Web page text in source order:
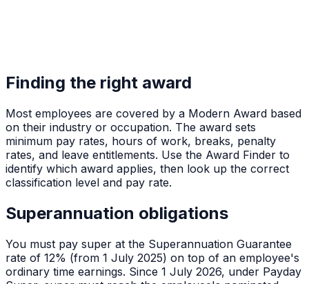
Finding the right award
Most employees are covered by a Modern Award based
on their industry or occupation. The award sets
minimum pay rates, hours of work, breaks, penalty
rates, and leave entitlements. Use the Award Finder to
identify which award applies, then look up the correct
classification level and pay rate.
Superannuation obligations
You must pay super at the Superannuation Guarantee
rate of 12% (from 1 July 2025) on top of an employee's
ordinary time earnings. Since 1 July 2026, under Payday